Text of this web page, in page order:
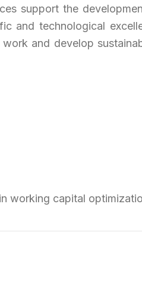
support the
and technological
and develop
working capital